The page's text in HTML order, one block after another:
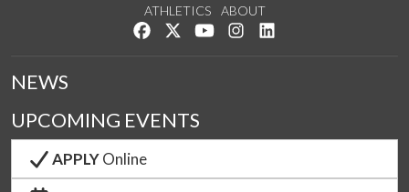
ATHLETICS
ABOUT
Like us on Facebook
Follow us on Twitter
Watch us on YouTube
See us on Instagram
NEWS
UPCOMING EVENTS
APPLYOnline